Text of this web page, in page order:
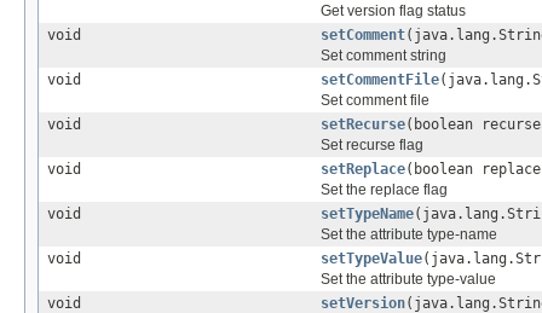
Get version flag status
void
setComment
Set comment string
void
setCommentFile
Set comment file
void
setRecurse(boolean
Set recurse flag
void
setReplace(boolean
Set the replace flag
void
setTypeName
Set the attribute type-name
void
setTypeValue
Set the attribute type-value
void
setVersion